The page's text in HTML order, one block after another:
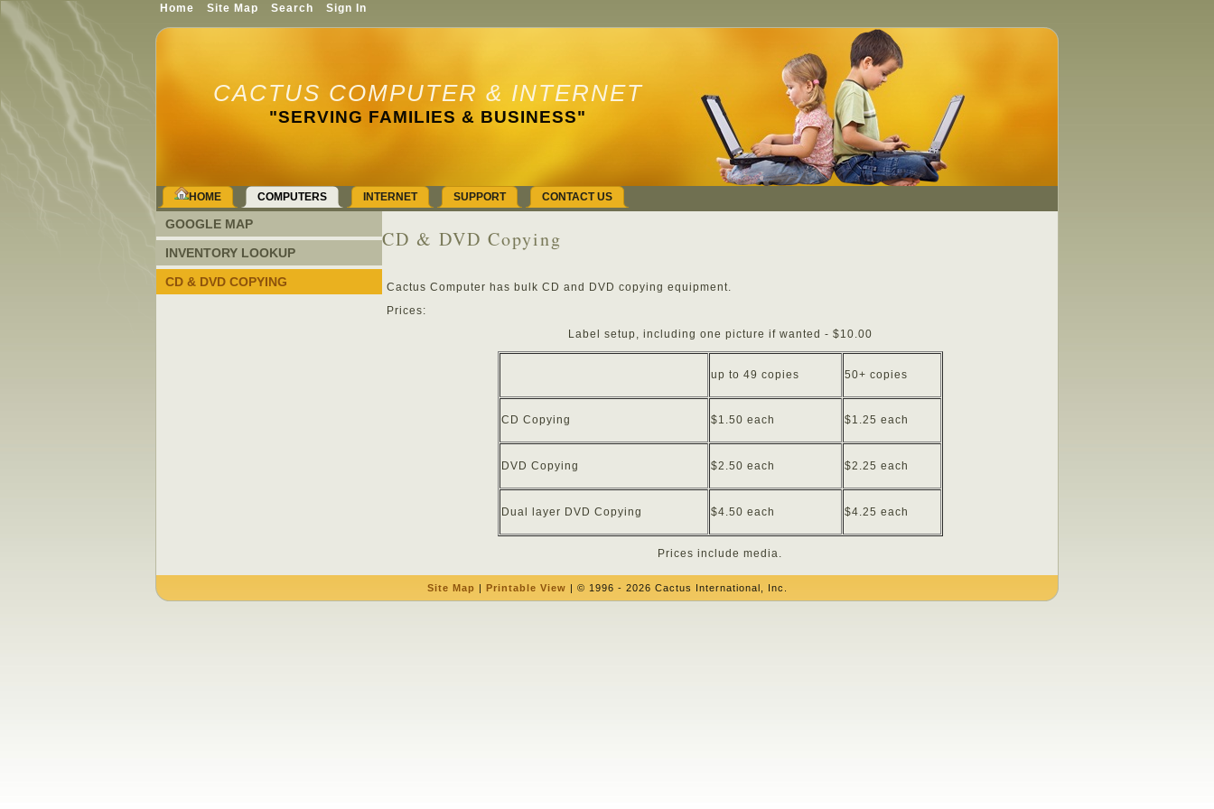
CACTUS COMPUTER & INTERNET
"SERVING FAMILIES & BUSINESS"
HOME COMPUTERS INTERNET SUPPORT CONTACT US
GOOGLE MAP
INVENTORY LOOKUP
CD & DVD COPYING
CD & DVD Copying
Cactus Computer has bulk CD and DVD copying equipment.
Prices:
Label setup, including one picture if wanted - $10.00
up to 49 copies 50+ copies
CD Copying $1.50 each $1.25 each
DVD Copying $2.50 each $2.25 each
Dual layer DVD Copying $4.50 each $4.25 each
Prices include media.
Site Map | Printable View | © 1996 - 2026 Cactus International, Inc.
Home Site Map Search Sign In